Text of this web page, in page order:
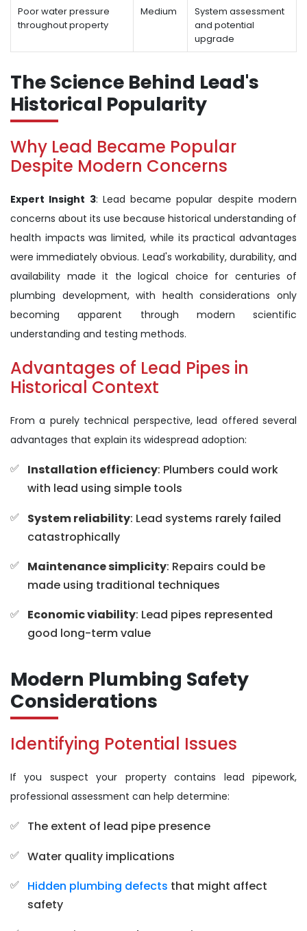
Poor water pressure
throughout property
Medium
System assessment
and potential
upgrade
The Science Behind Lead's
Historical Popularity
Why Lead Became Popular
Despite Modern Concerns
Expert Insight 3: Lead became popular despite modern
concerns about its use because historical understanding of
health impacts was limited, while its practical advantages
were immediately obvious. Lead's workability, durability, and
availability made it the logical choice for centuries of
plumbing development, with health considerations only
becoming apparent through modern scientific
understanding and testing methods.
Advantages of Lead Pipes in
Historical Context
From a purely technical perspective, lead offered several
advantages that explain its widespread adoption:
Installation efficiency: Plumbers could work
with lead using simple tools
System reliability: Lead systems rarely failed
catastrophically
Maintenance simplicity: Repairs could be
made using traditional techniques
Economic viability: Lead pipes represented
good long-term value
Modern Plumbing Safety
Considerations
Identifying Potential Issues
If you suspect your property contains lead pipework,
professional assessment can help determine:
The extent of lead pipe presence
Water quality implications
Hidden plumbing defects that might affect
safety